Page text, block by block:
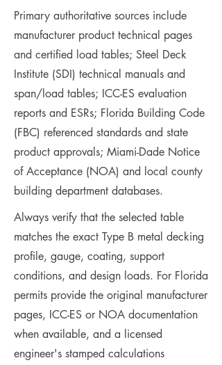
Primary authoritative sources include
manufacturer product technical pages
and certified load tables; Steel Deck
Institute (SDI) technical manuals and
span/load tables; ICC-ES evaluation
reports and ESRs; Florida Building Code
(FBC) referenced standards and state
product approvals; Miami-Dade Notice
of Acceptance (NOA) and local county
building department databases.
Always verify that the selected table
matches the exact Type B metal decking
profile, gauge, coating, support
conditions, and design loads. For Florida
permits provide the original manufacturer
pages, ICC-ES or NOA documentation
when available, and a licensed
engineer's stamped calculations